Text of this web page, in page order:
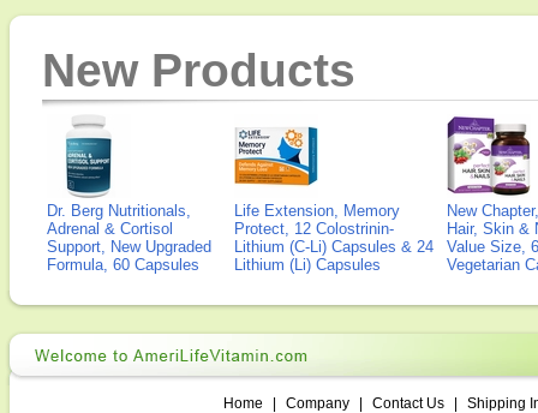
New Products
Dr. Berg Nutritionals,
Adrenal & Cortisol
Support, New Upgraded
Formula, 60 Capsules
Life Extension, Memory
Protect, 12 Colostrinin-
Lithium (C-Li) Capsules & 24
Lithium (Li) Capsules
New
Hair, Skin &
Value Size,
Vegetarian
Home Company Contact Us
Shipping